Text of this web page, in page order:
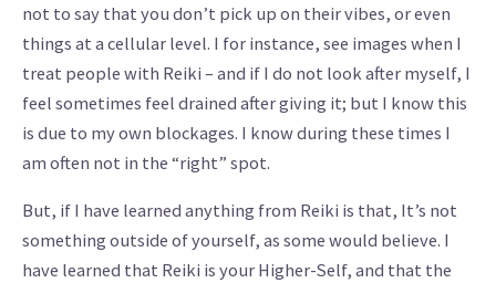
not to say that you don’t pick up on their vibes, or even
things at a cellular level. I for instance, see images when I
treat people with Reiki – and if I do not look after myself, I
feel sometimes feel drained after giving it; but I know this
is due to my own blockages. I know during these times I
am often not in the “right” spot.
But, if I have learned anything from Reiki is that, It’s not
something outside of yourself, as some would believe. I
have learned that Reiki is your Higher-Self, and that the